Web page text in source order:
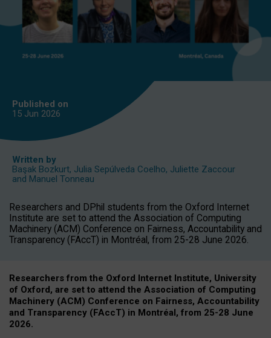
Published on
15 Jun 2026
Written by
Başak Bozkurt, Julia Sepúlveda Coelho, Juliette Zaccour
and Manuel Tonneau
Researchers and DPhil students from the Oxford Internet
Institute are set to attend the Association of Computing
Machinery (ACM) Conference on Fairness, Accountability and
Transparency (FAccT) in Montréal, from 25-28 June 2026.
Researchers from the Oxford Internet Institute, University
of Oxford, are set to attend the Association of Computing
Machinery (ACM) Conference on Fairness, Accountability
and Transparency (FAccT) in Montréal, from 25-28 June
2026.